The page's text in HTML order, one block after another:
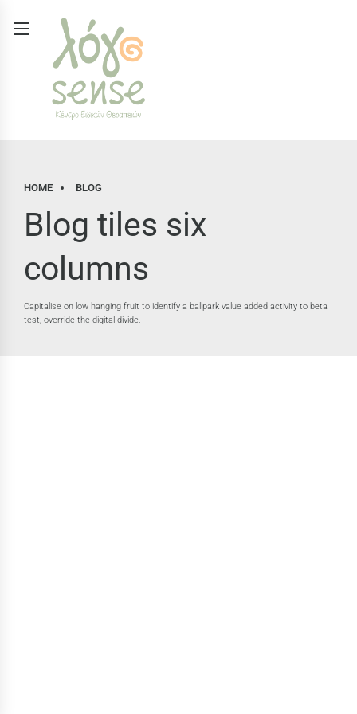
HOME BLOG
Blog tiles six
columns
Capitalise on low hanging fruit to identify a ballpark value added activity to beta
test, override the digital divide.